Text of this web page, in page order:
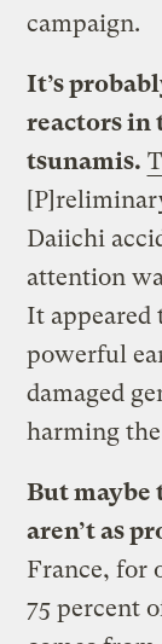
campaign.
It’s
reactors in
tsunamis.
Daiichi
attention
It appeared
powerful
damaged
harming
But maybe
aren’t as
France, for
75 percent